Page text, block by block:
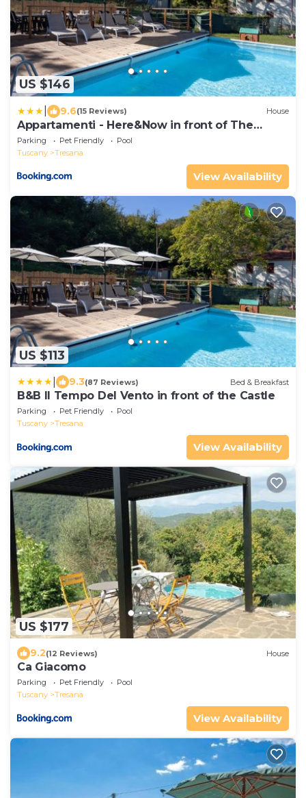
US $146
9.6(15 Reviews) House
Appartamenti - Here&Now in front of The
Castle
Parking Pet Friendly
Pool
Tuscany
Tresana
View Availability
US $113
9.3(87 Reviews) Bed & Breakfast
B&B Il Tempo Del Vento in front of the Castle
Parking Pet Friendly
Pool
Tuscany
Tresana
View Availability
US $177
9.2(12 Reviews) House
Ca Giacomo
Parking Pet Friendly
Pool
Tuscany
Tresana
View Availability